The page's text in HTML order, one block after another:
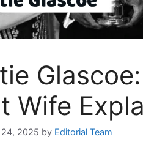
Wife
24, 2025 by Editorial Team